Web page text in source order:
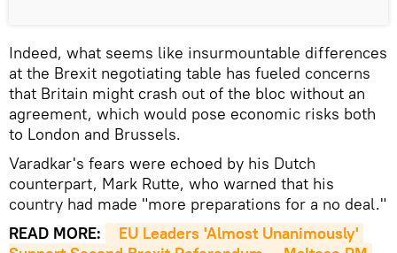
Indeed, what seems like insurmountable differences
at the Brexit negotiating table has fueled concerns
that Britain might crash out of the bloc without an
agreement, which would pose economic risks both
to London and Brussels.
Varadkar's fears were echoed by his Dutch
counterpart, Mark Rutte, who warned that his
country had made "more preparations for a no deal."
READ MORE:
EU Leaders 'Almost Unanimously'